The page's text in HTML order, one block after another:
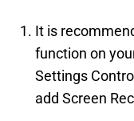
It is
function on
Settings
add Screen